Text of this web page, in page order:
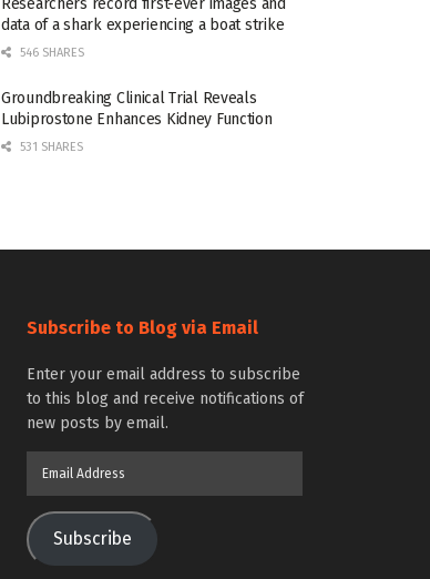
data of a shark experiencing a boat strike
546 SHARES
Groundbreaking Clinical Trial Reveals
Lubiprostone Enhances Kidney Function
531 SHARES
Subscribe to Blog via Email
Enter your email address to subscribe
to this blog and receive notifications of
new posts by email.
Subscribe